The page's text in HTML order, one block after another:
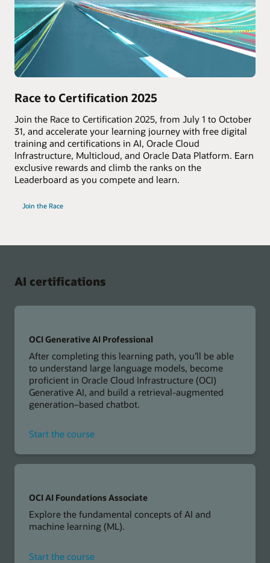
Race to Certification 2025
Join the Race to Certification 2025, from July 1 to October
31, and accelerate your learning journey with free digital
training and certifications in AI, Oracle Cloud
Infrastructure, Multicloud, and Oracle Data Platform. Earn
exclusive rewards and climb the ranks on the
Leaderboard as you compete and learn.
Join the Race
AI certifications
OCI Generative AI Professional
After completing this learning path, you’ll be able
to understand large language models, become
proficient in Oracle Cloud Infrastructure (OCI)
Generative AI, and build a retrieval-augmented
generation–based chatbot.
Start the coursefor
Generative
OCI AI Foundations Associate
Explore the fundamental concepts of AI and
machine learning (ML).
Start the coursefor